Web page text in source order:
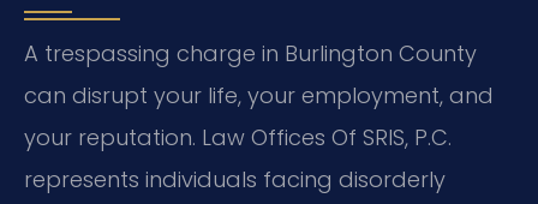
A trespassing charge in Burlington County
can disrupt your life, your employment, and
your reputation. Law Offices Of SRIS, P.C.
represents individuals facing disorderly